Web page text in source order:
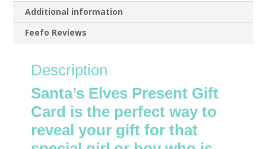
Additional information
Feefo Reviews
Description
Santa’s Elves Present Gift
Card is the perfect way to
reveal your gift for that